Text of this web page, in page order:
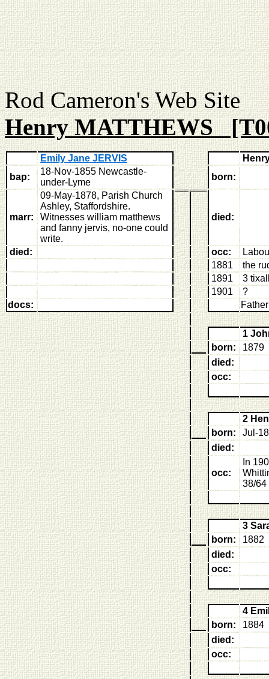
Rod Cameron's
Henry MATTHEWS
Emily Jane JERVIS
bap:
18-Nov-1855 Newcastle-
under-Lyme
born:
marr:
09-May-1878, Parish Church
Ashley, Staffordshire.
Witnesses william matthews
and fanny jervis, no-one could
write.
died:
died: occ:
1881
the
1891
3
1901
?
docs:
1
born:
1879
died:
occ:
2
born:
Jul-
died:
occ:
In
38/64
3
born:
1882
died:
occ:
4
born:
1884
died:
occ: